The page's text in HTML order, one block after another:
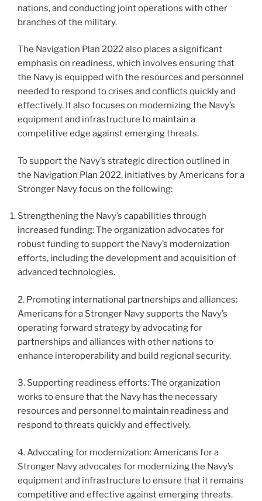
nations, and conducting joint operations with other
branches of the military.
The Navigation Plan 2022 also places a significant
emphasis on readiness, which involves ensuring that
the Navy is equipped with the resources and personnel
needed to respond to crises and conflicts quickly and
effectively. It also focuses on modernizing the Navy’s
equipment and infrastructure to maintain a
competitive edge against emerging threats.
To support the Navy’s strategic direction outlined in
the Navigation Plan 2022, initiatives by Americans for a
Stronger Navy focus on the following:
Strengthening the Navy’s capabilities through
increased funding: The organization advocates for
robust funding to support the Navy’s modernization
efforts, including the development and acquisition of
advanced technologies.
2. Promoting international partnerships and alliances:
Americans for a Stronger Navy supports the Navy’s
operating forward strategy by advocating for
partnerships and alliances with other nations to
enhance interoperability and build regional security.
3. Supporting readiness efforts: The organization
works to ensure that the Navy has the necessary
resources and personnel to maintain readiness and
respond to threats quickly and effectively.
4. Advocating for modernization: Americans for a
Stronger Navy advocates for modernizing the Navy’s
equipment and infrastructure to ensure that it remains
competitive and effective against emerging threats.